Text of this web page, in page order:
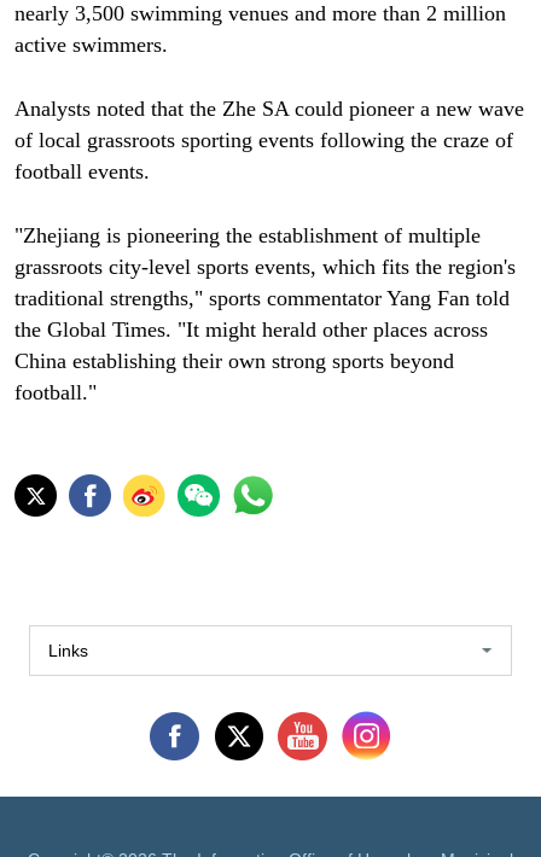
nearly 3,500 swimming venues and more than 2 million
active swimmers.
Analysts noted that the Zhe SA could pioneer a new wave
of local grassroots sporting events following the craze of
football events.
"Zhejiang is pioneering the establishment of multiple
grassroots city-level sports events, which fits the region's
traditional strengths," sports commentator Yang Fan told
the Global Times. "It might herald other places across
China establishing their own strong sports beyond
football."
Links